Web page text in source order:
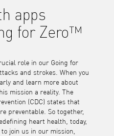
apps
for Zero™
role in our Going for
and strokes. When you
and learn more about
mission a reality. The
(CDC) states that
preventable. So together,
heart health, today,
join us in our mission,